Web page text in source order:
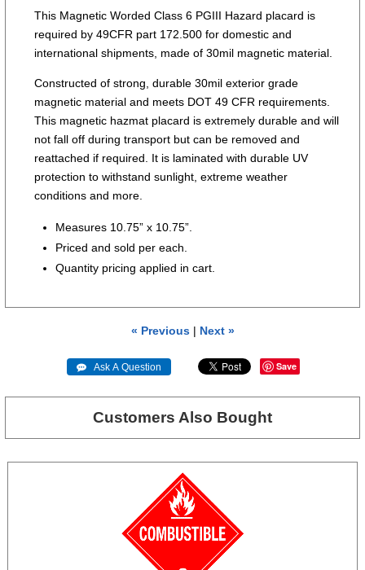
This Magnetic Worded Class 6 PGIII Hazard placard is
required by 49CFR part 172.500 for domestic and
international shipments, made of 30mil magnetic material.
Constructed of strong, durable 30mil exterior grade
magnetic material and meets DOT 49 CFR requirements.
This magnetic hazmat placard is extremely durable and will
not fall off during transport but can be removed and
reattached if required. It is laminated with durable UV
protection to withstand sunlight, extreme weather
conditions and more.
Measures 10.75” x 10.75”.
Priced and sold per each.
Quantity pricing applied in cart.
« Previous| Next »
 Ask A Question Save
Customers Also Bought